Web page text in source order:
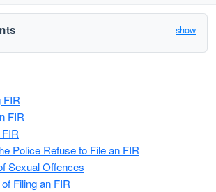
show
FIR
FIR
Police Refuse to File an FIR
Sexual Offences
Filing an FIR